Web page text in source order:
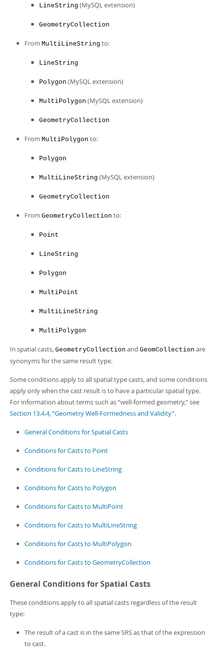
LineString (MySQL extension)
GeometryCollection
From MultiLineString to:
LineString
Polygon (MySQL extension)
MultiPolygon (MySQL extension)
GeometryCollection
From MultiPolygon to:
Polygon
MultiLineString (MySQL extension)
GeometryCollection
From GeometryCollection to:
Point
LineString
Polygon
MultiPoint
MultiLineString
MultiPolygon
In spatial casts, GeometryCollection and GeomCollection are
synonyms for the same result type.
Some conditions apply to all spatial type casts, and some conditions
apply only when the cast result is to have a particular spatial type.
For information about terms such as“well-formed geometry,”see
Section 13.4.4, “Geometry Well-Formedness and Validity”.
General Conditions for Spatial Casts
Conditions for Casts to Point
Conditions for Casts to LineString
Conditions for Casts to Polygon
Conditions for Casts to MultiPoint
Conditions for Casts to MultiLineString
Conditions for Casts to MultiPolygon
Conditions for Casts to GeometryCollection
General Conditions for Spatial Casts
These conditions apply to all spatial casts regardless of the result
type:
The result of a cast is in the same SRS as that of the expression
to cast.